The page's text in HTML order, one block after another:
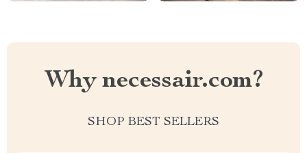
Why necessair.com?
SHOP BEST SELLERS